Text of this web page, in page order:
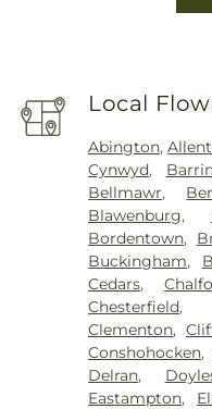
Local
Abington,
Cynwyd,
Bellmawr,
Blawenburg,
Bordentown,
Buckingham,
Cedars,
Chesterfield
Clementon,
Conshohocken
Delran,
Eastampton,